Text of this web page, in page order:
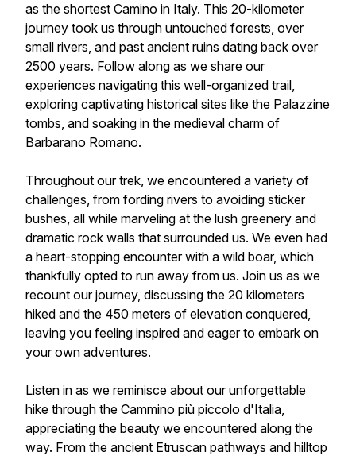
as the shortest Camino in Italy. This 20-kilometer
journey took us through untouched forests, over
small rivers, and past ancient ruins dating back over
2500 years. Follow along as we share our
experiences navigating this well-organized trail,
exploring captivating historical sites like the Palazzine
tombs, and soaking in the medieval charm of
Barbarano Romano.
Throughout our trek, we encountered a variety of
challenges, from fording rivers to avoiding sticker
bushes, all while marveling at the lush greenery and
dramatic rock walls that surrounded us. We even had
a heart-stopping encounter with a wild boar, which
thankfully opted to run away from us. Join us as we
recount our journey, discussing the 20 kilometers
hiked and the 450 meters of elevation conquered,
leaving you feeling inspired and eager to embark on
your own adventures.
Listen in as we reminisce about our unforgettable
hike through the Cammino più piccolo d'Italia,
appreciating the beauty we encountered along the
way. From the ancient Etruscan pathways and hilltop